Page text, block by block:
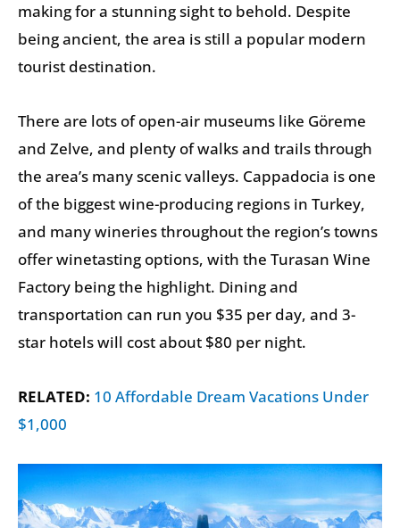
making for a stunning sight to behold. Despite
being ancient, the area is still a popular modern
tourist destination.
There are lots of open-air museums like Göreme
and Zelve, and plenty of walks and trails through
the area’s many scenic valleys. Cappadocia is one
of the biggest wine-producing regions in Turkey,
and many wineries throughout the region’s towns
offer winetasting options, with the Turasan Wine
Factory being the highlight. Dining and
transportation can run you $35 per day, and 3-
star hotels will cost about $80 per night.
RELATED: 10 Affordable Dream Vacations Under
$1,000